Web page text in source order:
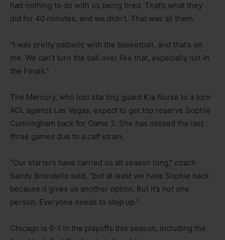
had nothing to do with us being tired. That’s what they
did for 40 minutes, and we didn’t. That was all them.
“I was pretty pathetic with the basketball, and that’s on
me. We can’t turn the ball over like that, especially not in
the Finals.”
The Mercury, who lost starting guard Kia Nurse to a torn
ACL against Las Vegas, expect to get top reserve Sophie
Cunningham back for Game 2. She has missed the last
three games due to a calf strain.
“Our starters have carried us all season long,” coach
Sandy Brondello said, “but at least we have Sophie back
because it gives us another option. But it’s not one
person. Everyone needs to step up.”
Chicago is 6-1 in the playoffs this season, including the